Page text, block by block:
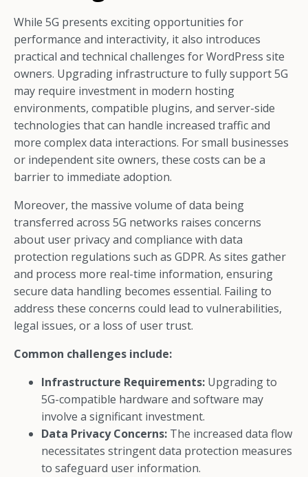
While 5G presents exciting opportunities for
performance and interactivity, it also introduces
practical and technical challenges for WordPress site
owners. Upgrading infrastructure to fully support 5G
may require investment in modern hosting
environments, compatible plugins, and server-side
technologies that can handle increased traffic and
more complex data interactions. For small businesses
or independent site owners, these costs can be a
barrier to immediate adoption.
Moreover, the massive volume of data being
transferred across 5G networks raises concerns
about user privacy and compliance with data
protection regulations such as GDPR. As sites gather
and process more real-time information, ensuring
secure data handling becomes essential. Failing to
address these concerns could lead to vulnerabilities,
legal issues, or a loss of user trust.
Common challenges include:
Infrastructure Requirements: Upgrading to
5G-compatible hardware and software may
involve a significant investment.
Data Privacy Concerns: The increased data flow
necessitates stringent data protection measures
to safeguard user information.